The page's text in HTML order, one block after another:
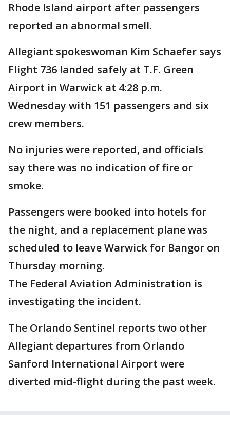
Rhode Island airport after passengers
reported an abnormal smell.
Allegiant spokeswoman Kim Schaefer says
Flight 736 landed safely at T.F. Green
Airport in Warwick at 4:28 p.m.
Wednesday with 151 passengers and six
crew members.
No injuries were reported, and officials
say there was no indication of fire or
smoke.
Passengers were booked into hotels for
the night, and a replacement plane was
scheduled to leave Warwick for Bangor on
Thursday morning.
The Federal Aviation Administration is
investigating the incident.
The Orlando Sentinel reports two other
Allegiant departures from Orlando
Sanford International Airport were
diverted mid-flight during the past week.